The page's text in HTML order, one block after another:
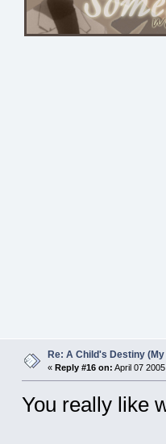
Re: A Child's Destiny
« Reply #16 on: April 07
You really like